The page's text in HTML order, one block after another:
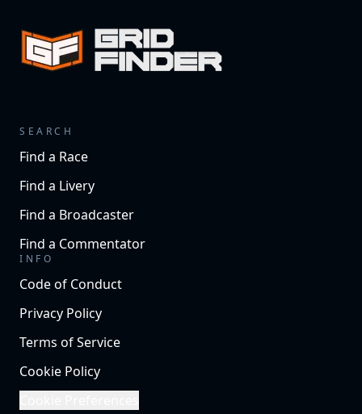
SEARCH
Find a Race
Find a Livery
Find a Broadcaster
Find a Commentator
INFO
Code of Conduct
Privacy Policy
Terms of Service
Cookie Policy